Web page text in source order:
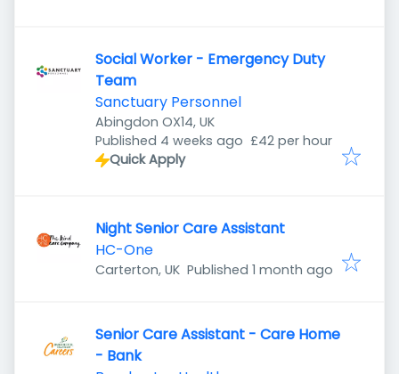
Social Worker - Emergency Duty
Team
Sanctuary Personnel
Abingdon OX14, UK
Published
Published 4 weeks ago £42 per hour
Quick Apply
Night Senior Care Assistant
HC-One
Carterton, UK Published
Published 1 month ago
Senior Care Assistant - Care Home
- Bank